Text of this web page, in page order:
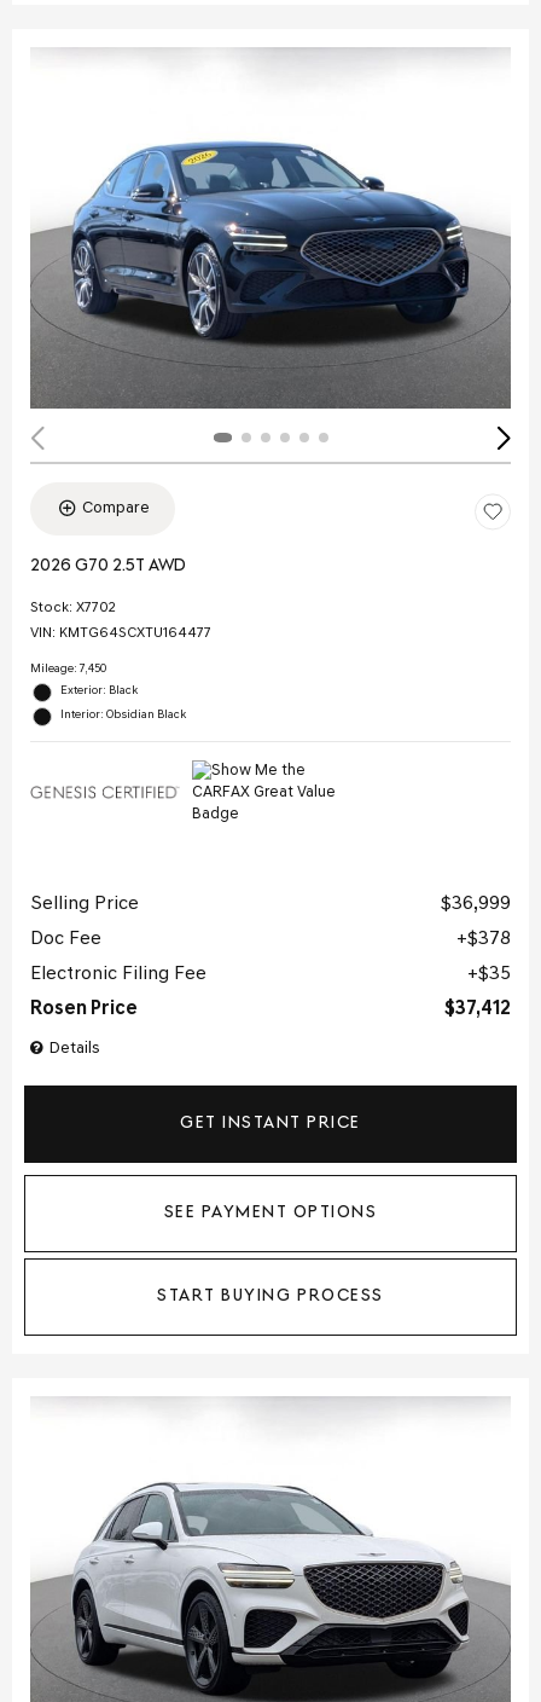
Compare
2026 G70 2.5T AWD
Stock: X7702
VIN: KMTG64SCXTU164477
Mileage: 7,450
Exterior: Black
Interior: Obsidian Black
Details
Selling Price
$36,999
Doc Fee
$378
Electronic Filing Fee
$35
Rosen Price
$37,412
GET INSTANT PRICE
SEE PAYMENT OPTIONS
START BUYING PROCESS